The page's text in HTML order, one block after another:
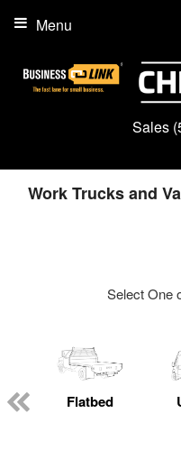
Sales
Menu
Work Trucks and
Select One
Flatbed